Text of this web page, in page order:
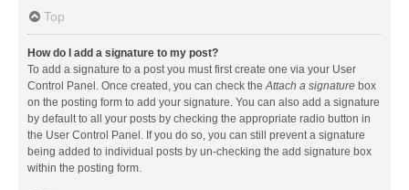
Top
How do I add a signature to my post?
To add a signature to a post you must first create one via your User
Control Panel. Once created, you can check theAttach a signature box
on the posting form to add your signature. You can also add a signature
by default to all your posts by checking the appropriate radio button in
the User Control Panel. If you do so, you can still prevent a signature
being added to individual posts by un-checking the add signature box
within the posting form.